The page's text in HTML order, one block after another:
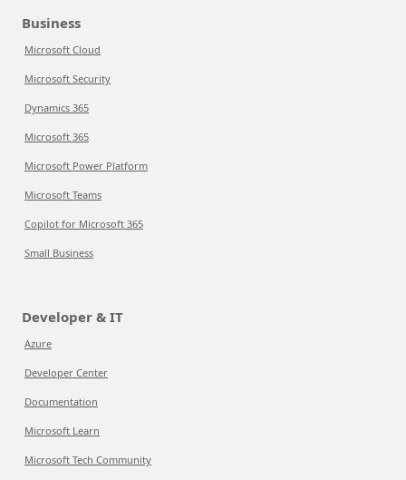
Business
Microsoft Cloud
Microsoft Security
Dynamics 365
Microsoft 365
Microsoft Power Platform
Microsoft Teams
Copilot for Microsoft 365
Small Business
Developer & IT
Azure
Developer Center
Documentation
Microsoft Learn
Microsoft Tech Community